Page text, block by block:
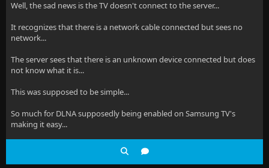
Well, the sad news is the TV doesn't connect to the server...
It recognizes that there is a network cable connected but sees no
network...
The server sees that there is an unknown device connected but does
not know what it is...
This was supposed to be simple...
So much for DLNA supposedly being enabled on Samsung TV's
making it easy...